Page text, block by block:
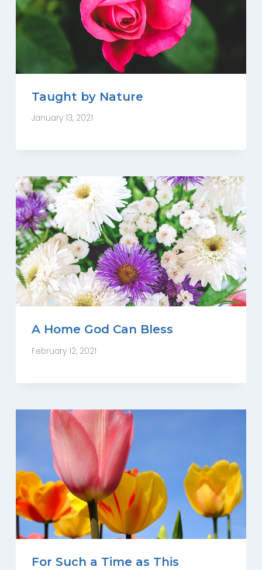
Taught by Nature
January 13, 2021
A Home God Can Bless
February 12, 2021
For Such a Time as This